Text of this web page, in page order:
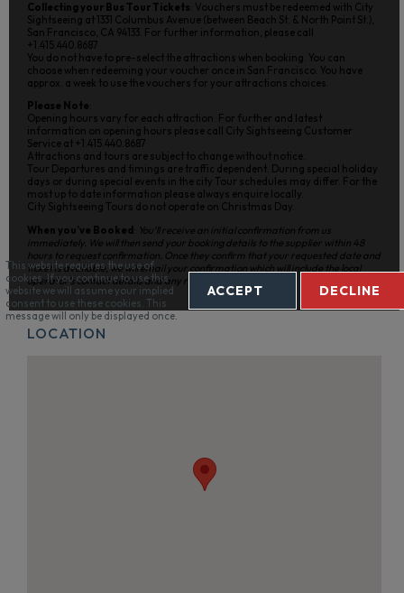
Collecting your Bus Tour Tickets : Vouchers must be redeemed with City
Sightseeing at 1331 Columbus Avenue (between Beach St. & North Point St.),
San Francisco, CA 94133. For further information, please call
+1.415.440.8687
You do not have to pre-select the attractions when booking. You can
choose when redeeming your voucher once in San Francisco. You have
approx. a week to use the vouchers for your attractions choices.
Please Note
Opening hours vary for each attraction. For further and latest
information on opening hours please call City Sightseeing Customer
Service at +1.415.440.8687
Attractions and tours are subject to change without notice.
Tour Departures and timings are traffic dependent. During special holiday
days or during special events in the city Tour schedules may differ. For the
most up to date information please always enquire locally.
City Sightseeing Tours do not operate on Christmas Day.
When you’ve Booked
You’ll receive an initial confirmation from us
immediately. We will then send your booking details to the supplier within 48
hours to request confirmation. Once they confirm that your requested date and
ticket is available, we will email your confirmation which will include the local
operator’s contact details and any relevant information.
LOCATION
This website requires the use of
cookies. If you continue to use this
website we will assume your implied
consent to use these cookies. This
message will only be displayed once.
ACCEPT DECLINE